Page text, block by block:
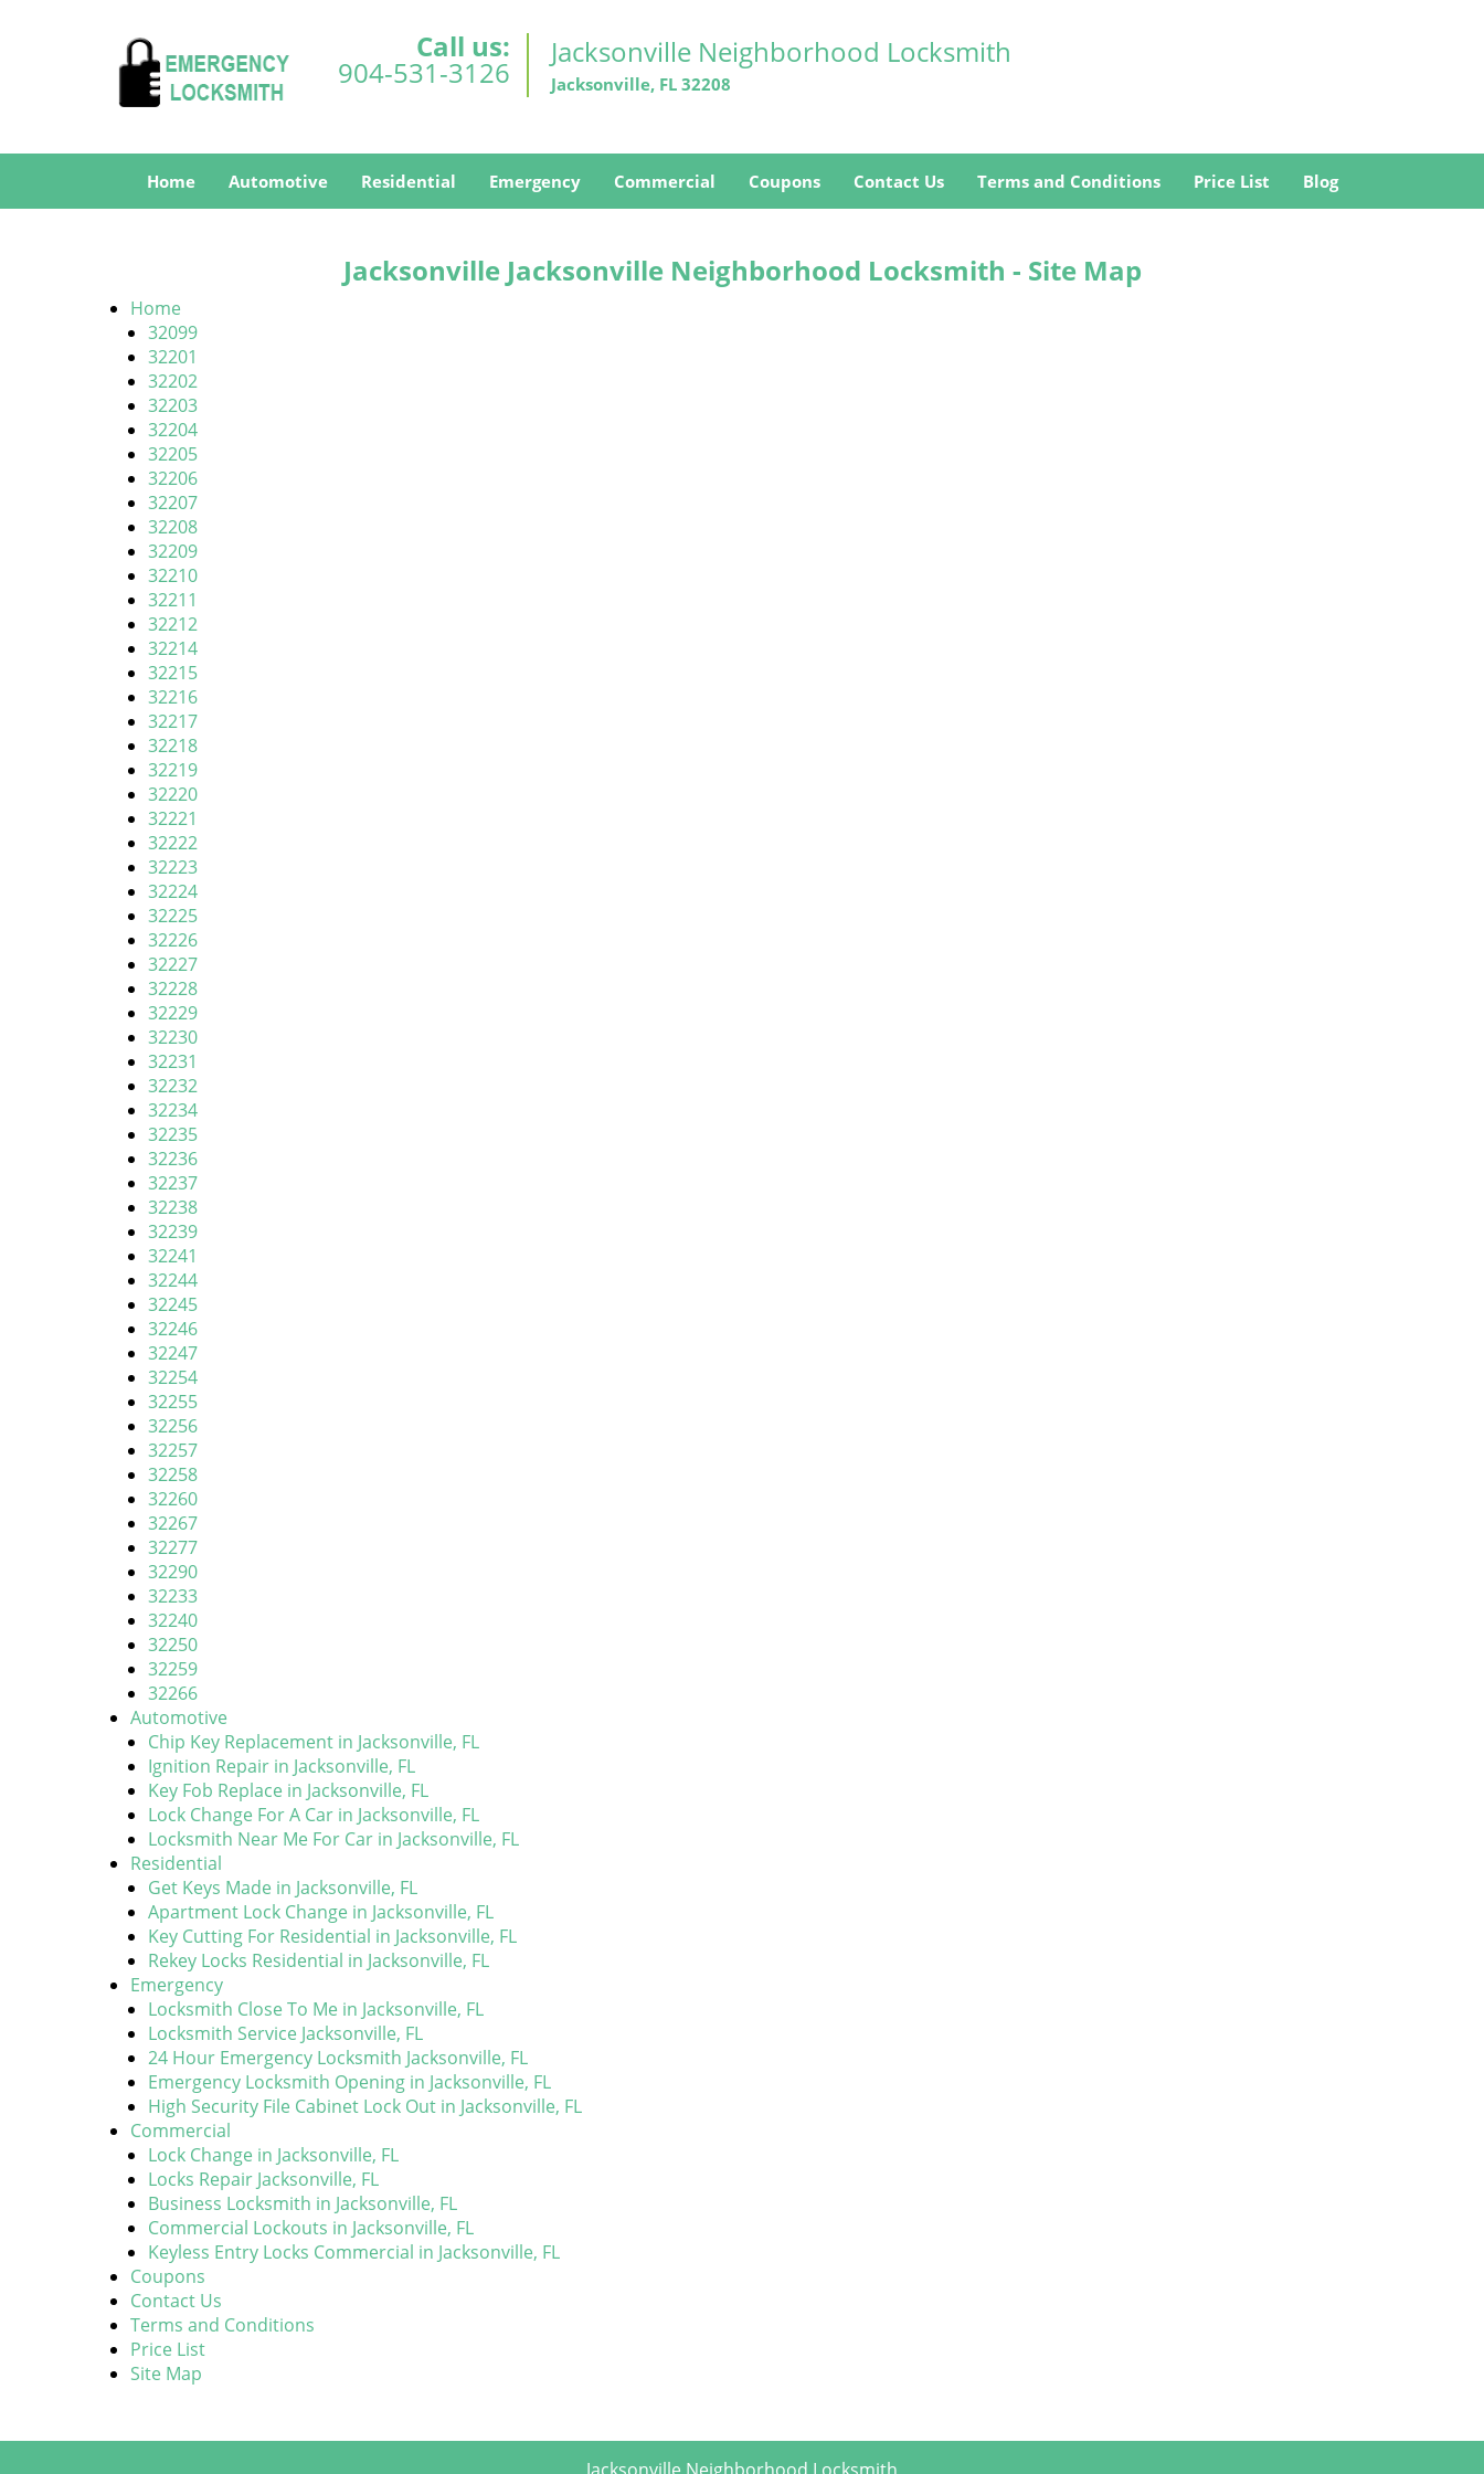
Call us:
904-531-3126
Jacksonville Neighborhood Locksmith
Jacksonville, FL 32208
Home Automotive Residential Emergency Commercial Coupons Contact Us Terms and Conditions Price List Blog
Jacksonville Jacksonville Neighborhood Locksmith - Site Map
Home
32099
32201
32202
32203
32204
32205
32206
32207
32208
32209
32210
32211
32212
32214
32215
32216
32217
32218
32219
32220
32221
32222
32223
32224
32225
32226
32227
32228
32229
32230
32231
32232
32234
32235
32236
32237
32238
32239
32241
32244
32245
32246
32247
32254
32255
32256
32257
32258
32260
32267
32277
32290
32233
32240
32250
32259
32266
Automotive
Chip Key Replacement in Jacksonville, FL
Ignition Repair in Jacksonville, FL
Key Fob Replace in Jacksonville, FL
Lock Change For A Car in Jacksonville, FL
Locksmith Near Me For Car in Jacksonville, FL
Residential
Get Keys Made in Jacksonville, FL
Apartment Lock Change in Jacksonville, FL
Key Cutting For Residential in Jacksonville, FL
Rekey Locks Residential in Jacksonville, FL
Emergency
Locksmith Close To Me in Jacksonville, FL
Locksmith Service Jacksonville, FL
24 Hour Emergency Locksmith Jacksonville, FL
Emergency Locksmith Opening in Jacksonville, FL
High Security File Cabinet Lock Out in Jacksonville, FL
Commercial
Lock Change in Jacksonville, FL
Locks Repair Jacksonville, FL
Business Locksmith in Jacksonville, FL
Commercial Lockouts in Jacksonville, FL
Keyless Entry Locks Commercial in Jacksonville, FL
Coupons
Contact Us
Terms and Conditions
Price List
Site Map